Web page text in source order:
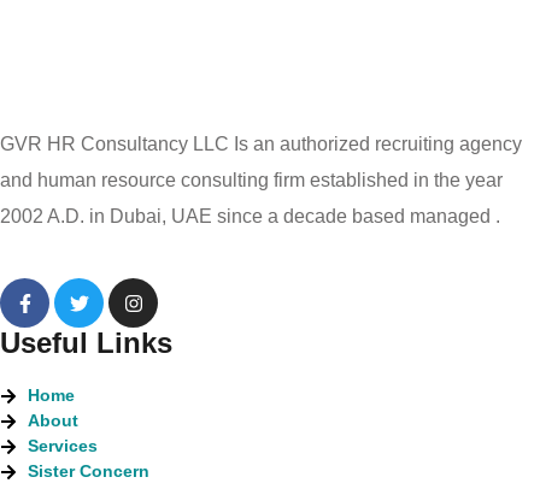
GVR HR Consultancy LLC Is an authorized recruiting agency
and human resource consulting firm established in the year
2002 A.D. in Dubai, UAE since a decade based managed .
Useful Links
Home
About
Services
Sister Concern